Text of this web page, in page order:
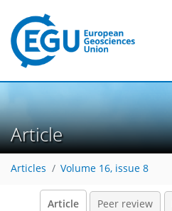
Article
Articles Volume 16, issue 8
Article Peer review